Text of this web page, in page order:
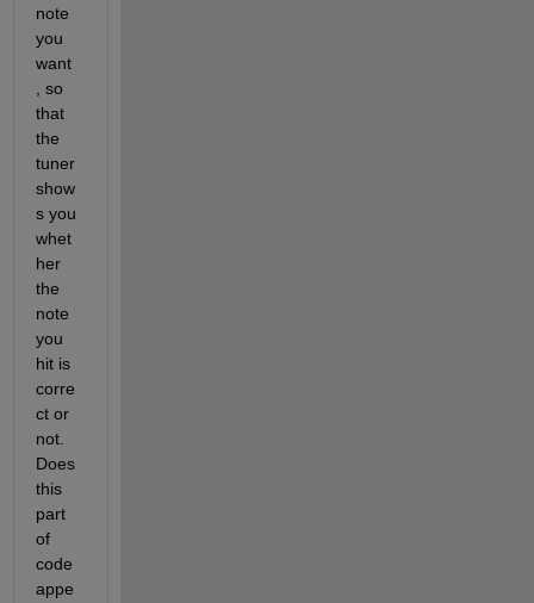
note
you
want
, so
that
the
tuner
show
s you
whet
her
the
note
you
hit is
corre
ct or
not.
Does
this
part
of
code
appe